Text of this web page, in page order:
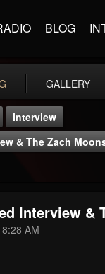
BLOG
GALLERY
Interview
& The Zach
Interview &
AM